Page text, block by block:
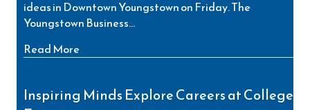
ideas in Downtown Youngstown on Friday. The
Youngstown Business…
Read More
Inspiring Minds Explore Careers at College